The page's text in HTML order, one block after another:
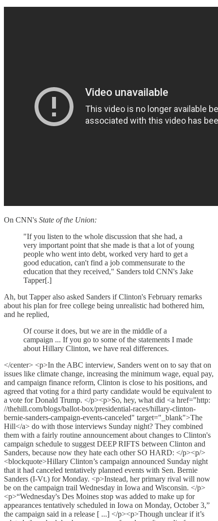
On CNN's State of the Union:
"If you listen to the whole discussion that she had, a
very important point that she made is that a lot of young
people who went into debt, worked very hard to get a
good education, can't find a job commensurate to the
education that they received," Sanders told CNN's Jake
Tapper[.]
Ah, but Tapper also asked Sanders if Clinton's February remarks
about his plan for free college being unrealistic had bothered him,
and he replied,
Of course it does, but we are in the middle of a
campaign ... If you go to some of the statements I made
about Hillary Clinton, we have real differences.
</center> <p>In the ABC interview, Sanders went on to say that on
issues like climate change, increasing the minimum wage, equal pay,
and campaign finance reform, Clinton is close to his positions, and
agreed that voting for a third party candidate would be equivalent to
a vote for Donald Trump. </p><p>So, hey, what did <a href="http:
//thehill.com/blogs/ballot-box/presidential-races/hillary-clinton-
bernie-sanders-campaign-events-canceled" target="_blank">The
Hill</a> do with those interviews Sunday night? They combined
them with a fairly routine announcement about changes to Clinton's
campaign schedule to suggest DEEP RIFTS between Clinton and
Sanders, because now they hate each other SO HARD: </p><p/>
<blockquote>Hillary Clinton’s campaign announced Sunday night
that it had canceled tentatively planned events with Sen. Bernie
Sanders (I-Vt.) for Monday. <p>Instead, her primary rival will now
be on the campaign trail Wednesday in Iowa and Wisconsin. </p>
<p>“Wednesday's Des Moines stop was added to make up for
appearances tentatively scheduled in Iowa on Monday, October 3,”
the campaign said in a release [ ...] </p><p>Though unclear if it’s